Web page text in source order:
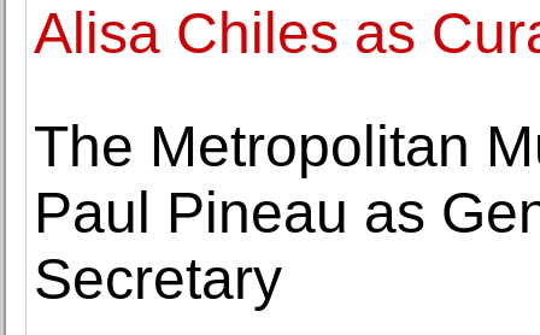
Alisa Chiles as
The Metropolitan
Paul Pineau as
Secretary